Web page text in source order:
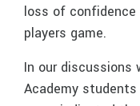
loss of
players game.
In our discussions
Academy